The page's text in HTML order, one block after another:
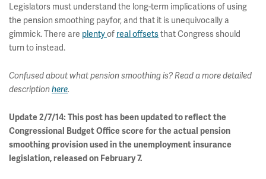
Legislators must understand the long-term implications of using
the pension smoothing payfor, and that it is unequivocally a
gimmick. There are plentyof real offsetsthat Congress should
turn to instead.
Confused about what pension smoothing is? Read a more detailed
descriptionhere.
Update 2/7/14: This post has been updated to reflect the
Congressional Budget Office score for the actual pension
smoothing provision used in the unemployment insurance
legislation, released on February 7.